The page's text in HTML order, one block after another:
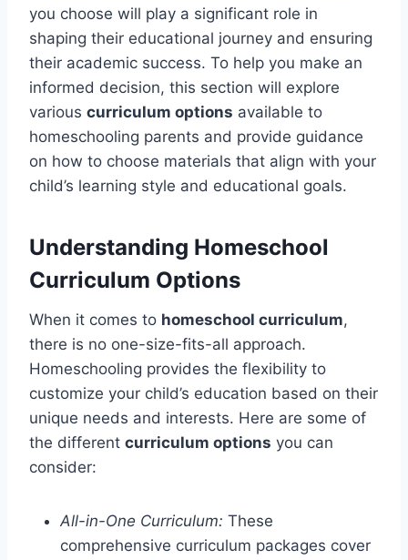
you choose will play a significant role in
shaping their educational journey and ensuring
their academic success. To help you make an
informed decision, this section will explore
various curriculum options available to
homeschooling parents and provide guidance
on how to choose materials that align with your
child’s learning style and educational goals.
Understanding Homeschool
Curriculum Options
When it comes to homeschool curriculum,
there is no one-size-fits-all approach.
Homeschooling provides the flexibility to
customize your child’s education based on their
unique needs and interests. Here are some of
the different curriculum options you can
consider:
All-in-One Curriculum: These
comprehensive curriculum packages cover